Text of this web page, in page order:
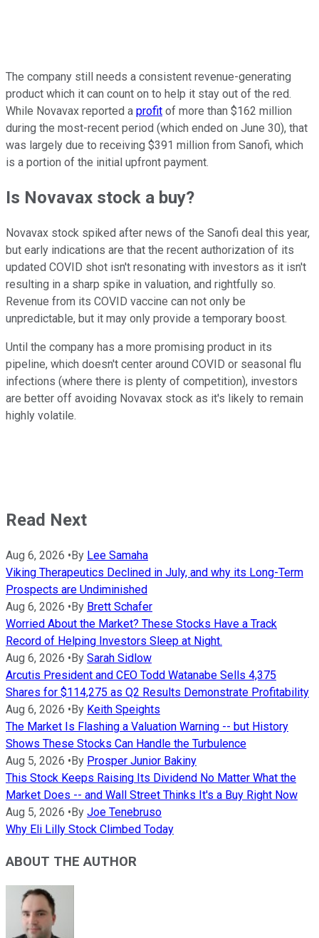
The company still needs a consistent revenue-generating
product which it can count on to help it stay out of the red.
While Novavax reported a profit of more than $162 million
during the most-recent period (which ended on June 30), that
was largely due to receiving $391 million from Sanofi, which
is a portion of the initial upfront payment.
Is Novavax stock a buy?
Novavax stock spiked after news of the Sanofi deal this year,
but early indications are that the recent authorization of its
updated COVID shot isn't resonating with investors as it isn't
resulting in a sharp spike in valuation, and rightfully so.
Revenue from its COVID vaccine can not only be
unpredictable, but it may only provide a temporary boost.
Until the company has a more promising product in its
pipeline, which doesn't center around COVID or seasonal flu
infections (where there is plenty of competition), investors
are better off avoiding Novavax stock as it's likely to remain
highly volatile.
Read Next
Aug 6, 2026 • By Lee Samaha
Viking Therapeutics Declined in July, and why its Long-Term
Prospects are Undiminished
Aug 6, 2026 • By Brett Schafer
Worried About the Market? These Stocks Have a Track
Record of Helping Investors Sleep at Night.
Aug 6, 2026 • By Sarah Sidlow
Arcutis President and CEO Todd Watanabe Sells 4,375
Shares for $114,275 as Q2 Results Demonstrate Profitability
Aug 6, 2026 • By Keith Speights
The Market Is Flashing a Valuation Warning -- but History
Shows These Stocks Can Handle the Turbulence
Aug 5, 2026 • By Prosper Junior Bakiny
This Stock Keeps Raising Its Dividend No Matter What the
Market Does -- and Wall Street Thinks It's a Buy Right Now
Aug 5, 2026 • By Joe Tenebruso
Why Eli Lilly Stock Climbed Today
ABOUT THE AUTHOR